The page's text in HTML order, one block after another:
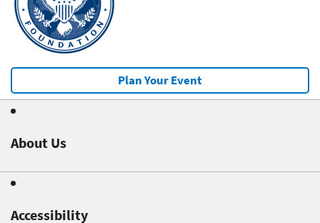
Plan Your Event
About Us
Accessibility